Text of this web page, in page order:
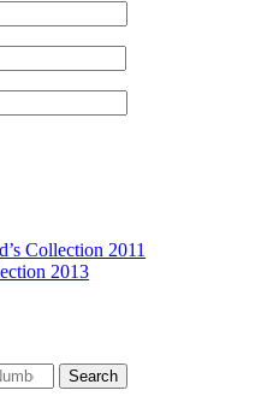
Collection 2011
2013
Search